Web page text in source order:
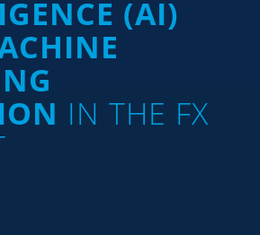
(AI)
IN THE FX